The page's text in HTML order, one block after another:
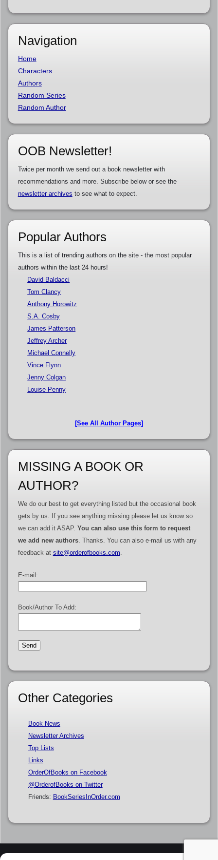
Navigation
Home
Characters
Authors
Random Series
Random Author
OOB Newsletter!
Twice per month we send out a book newsletter with
recommendations and more. Subscribe below or see the
newsletter archives to see what to expect.
Popular Authors
This is a list of trending authors on the site - the most popular
authors within the last 24 hours!
David Baldacci
Tom Clancy
Anthony Horowitz
S.A. Cosby
James Patterson
Jeffrey Archer
Michael Connelly
Vince Flynn
Jenny Colgan
Louise Penny
[See All Author Pages]
MISSING A BOOK OR
AUTHOR?
We do our best to get everything listed but the occasional book
gets by us. If you see anything missing please let us know so
we can add it ASAP. You can also use this form to request
we add new authors. Thanks. You can also e-mail us with any
feedback at site@orderofbooks.com.
E-mail:
Book/Author To Add:
Other Categories
Book News
Newsletter Archives
Top Lists
Links
OrderOfBooks on Facebook
@OrderofBooks on Twitter
Friends: BookSeriesInOrder.com